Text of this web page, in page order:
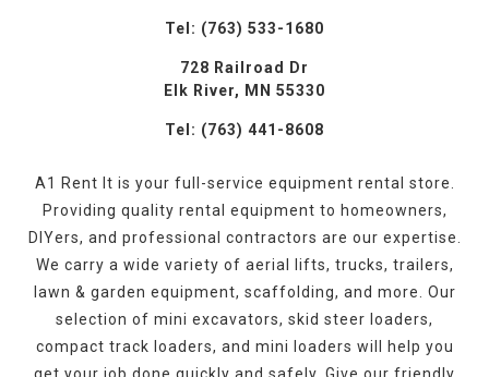
Tel: (763) 533-1680
728 Railroad Dr
Elk River, MN 55330
Tel: (763) 441-8608
A1 Rent It is your full-service equipment rental store.
Providing quality rental equipment to homeowners,
DIYers, and professional contractors are our expertise.
We carry a wide variety of aerial lifts, trucks, trailers,
lawn & garden equipment, scaffolding, and more. Our
selection of mini excavators, skid steer loaders,
compact track loaders, and mini loaders will help you